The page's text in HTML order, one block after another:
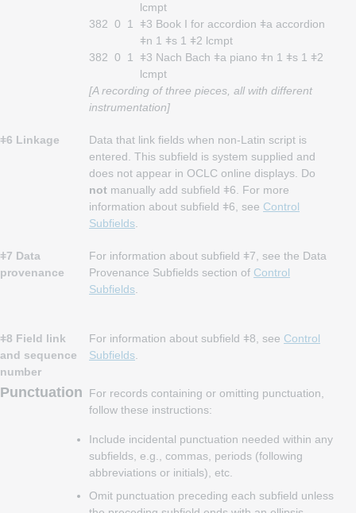
lcmpt
382 0 1
ǂ3 Book I for accordion ǂa accordion
ǂn 1 ǂs 1 ǂ2 lcmpt
382 0 1
ǂ3 Nach Bach ǂa piano ǂn 1 ǂs 1 ǂ2
lcmpt
[A recording of three pieces, all with different
instrumentation]
ǂ6 Linkage
Data that link fields when non-Latin script is
entered. This subfield is system supplied and
does not appear in OCLC online displays. Do
not manually add subfield ǂ6. For more
information about subfield ǂ6, see Control
Subfields
ǂ7 Data
provenance
For information about subfield ǂ7, see the Data
Provenance Subfields section of Control
Subfields
ǂ8 Field link
and sequence
number
For information about subfield ǂ8, see Control
Subfields
Punctuation
For records containing or omitting punctuation,
follow these instructions:
Include incidental punctuation needed within any
subfields, e.g., commas, periods (following
abbreviations or initials), etc.
Omit punctuation preceding each subfield unless